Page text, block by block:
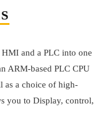
and a PLC into one
ARM-based PLC CPU
as a choice of high-
you to Display, control,